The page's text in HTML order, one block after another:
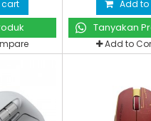
cart Add
Tanyakan
Add to